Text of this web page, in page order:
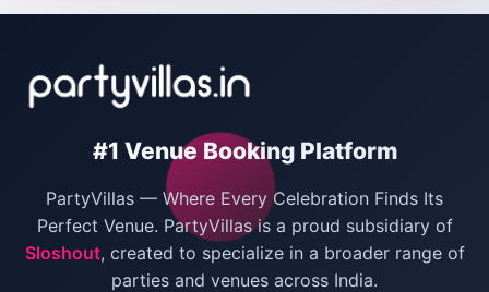
Villas for New Year Party
Bachelor Party Venues in Delhi
Villas for Birthday Party
Farmhouse for Corporate Party in Delhi
#1 Venue Booking Platform
PartyVillas — Where Every Celebration Finds Its
Perfect Venue. PartyVillas is a proud subsidiary of
Sloshout, created to specialize in a broader range of
parties and venues across India.